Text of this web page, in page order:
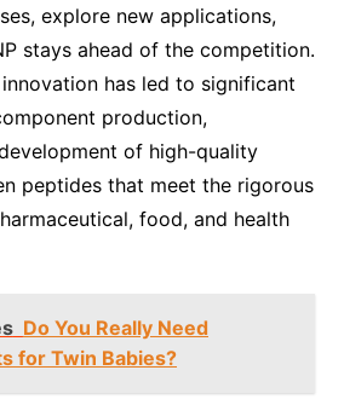
explore new applications,
stays ahead of the competition.
has led to significant
production,
of high-quality
peptides that meet the rigorous
food, and health
Do You Really Need
for Twin Babies?